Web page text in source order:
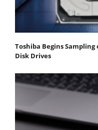
Toshiba Begins Sampling
Disk Drives